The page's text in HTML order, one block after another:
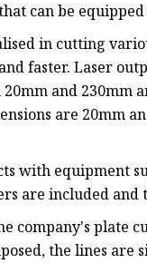
can be
in cutting
faster. Laser
and 230mm
are 20mm
with equipment
are included and
company's plate
the lines are